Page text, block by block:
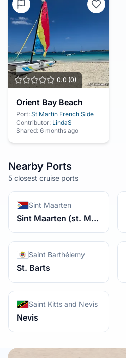
0.0 (0)
Orient Bay Beach
Port: St Martin French Side
Contributor: LindaS
Shared: 6 months ago
Nearby Ports
5 closest cruise ports
Sint Maarten
Sint Maarten (st. Martin) Dutch Side
Saint Barthélemy
St. Barts
Saint Kitts and Nevis
Nevis